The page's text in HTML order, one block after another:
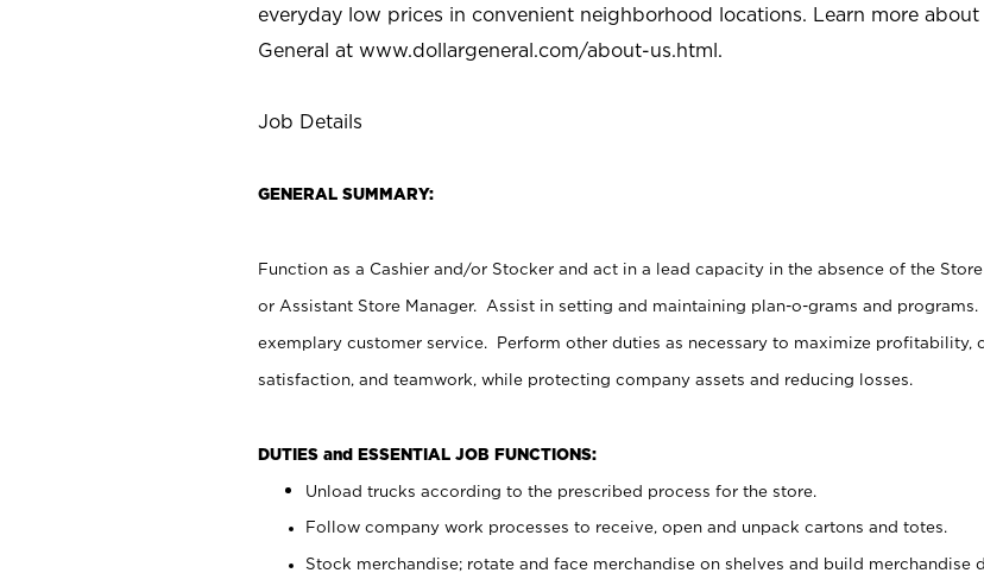
everyday low prices in convenient neighborhood locations. Learn more about
General at www.dollargeneral.com/about-us.html.
Job Details
GENERAL SUMMARY:
Function as a Cashier and/or Stocker and act in a lead capacity in the absence of the
or Assistant Store Manager. Assist in setting and maintaining plan-o-grams and
exemplary customer service. Perform other duties as necessary to maximize profitability,
satisfaction, and teamwork, while protecting company assets and reducing losses.
DUTIES and ESSENTIAL JOB FUNCTIONS:
Unload trucks according to the prescribed process for the store.
Follow company work processes to receive, open and unpack cartons and totes.
Stock merchandise; rotate and face merchandise on shelves and build merchandise